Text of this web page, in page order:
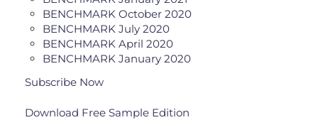
BENCHMARK October 2020
BENCHMARK July 2020
BENCHMARK April 2020
BENCHMARK January 2020
Subscribe Now
Download Free Sample Edition